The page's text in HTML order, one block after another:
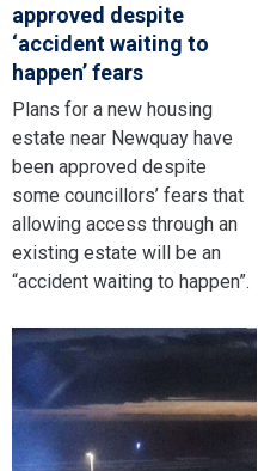
approved despite
‘accident waiting to
happen’ fears
Plans for a new housing
estate near Newquay have
been approved despite
some councillors’ fears that
allowing access through an
existing estate will be an
“accident waiting to happen”.